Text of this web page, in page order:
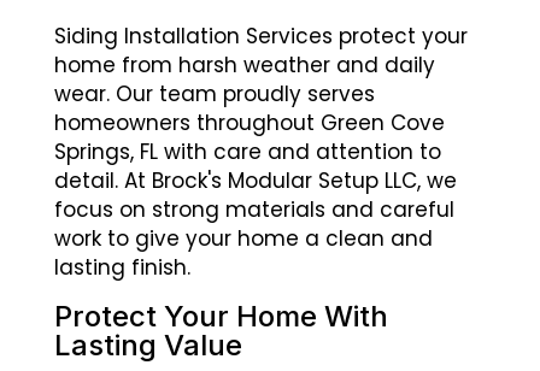
Siding Installation Services protect your
home from harsh weather and daily
wear. Our team proudly serves
homeowners throughout Green Cove
Springs, FL with care and attention to
detail. At Brock's Modular Setup LLC, we
focus on strong materials and careful
work to give your home a clean and
lasting finish.
Protect Your Home With
Lasting Value